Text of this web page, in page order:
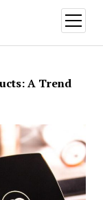
open
menu
A Trend